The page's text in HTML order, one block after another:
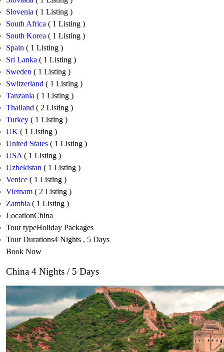
Slovenia ( 1 Listing )
South Africa ( 1 Listing )
South Korea ( 1 Listing )
Spain ( 1 Listing )
Sri Lanka ( 1 Listing )
Sweden ( 1 Listing )
Switzerland ( 1 Listing )
Tanzania ( 1 Listing )
Thailand ( 2 Listing )
Turkey ( 1 Listing )
UK ( 1 Listing )
United States ( 1 Listing )
USA ( 1 Listing )
Uzbekistan ( 1 Listing )
Venice ( 1 Listing )
Vietnam ( 2 Listing )
Zambia ( 1 Listing )
LocationChina
Tour typeHoliday Packages
Tour Durations4 Nights , 5 Days
Book Now
China 4 Nights / 5 Days